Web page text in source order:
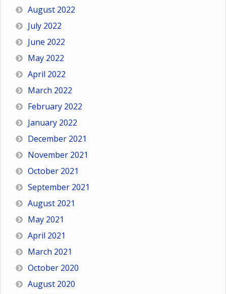
August 2022
July 2022
June 2022
May 2022
April 2022
March 2022
February 2022
January 2022
December 2021
November 2021
October 2021
September 2021
August 2021
May 2021
April 2021
March 2021
October 2020
August 2020